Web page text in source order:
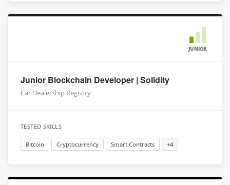
JUNIOR
Junior Blockchain Developer | Solidity
Car Dealership Registry
TESTED SKILLS
Bitcoin Cryptocurrency Smart Contracts +4